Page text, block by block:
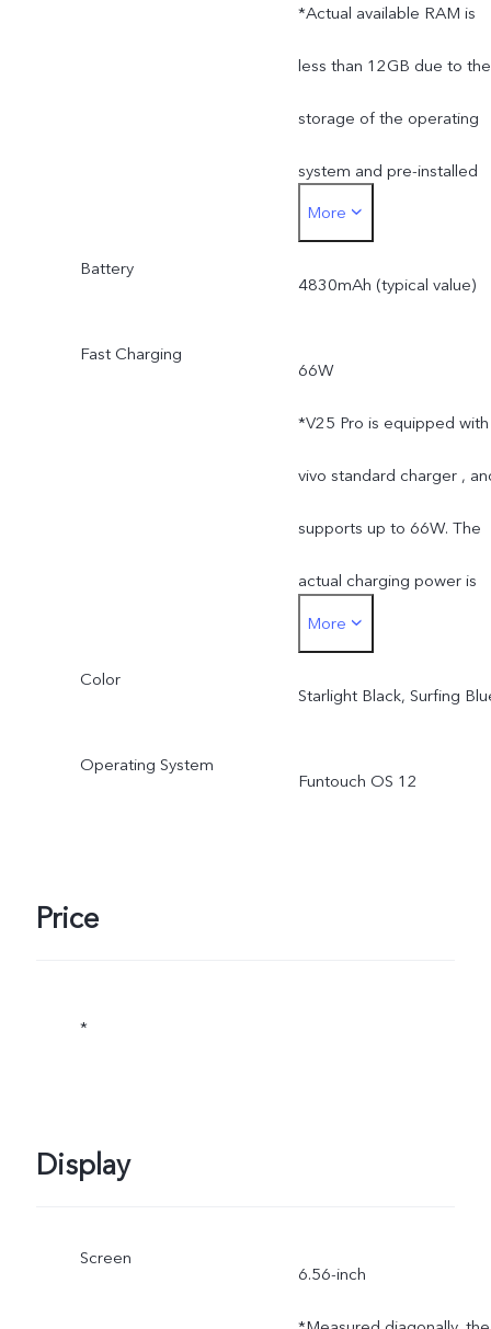
*Actual available RAM is
less than 12GB due to the
storage of the operating
system and pre-installed
apps.
*Actual available ROM is
the storage of the
operating system and
installed apps.
More
Battery
4830mAh (typical value)
Fast Charging
66W
*V25 Pro is equipped with
vivo standard charger ,
supports up to 66W. The
actual charging power is
dynamically adjusted as
the scene changes, and
More
Color
Starlight Black, Surfing
Operating System
Funtouch OS 12
Price
*
Display
Screen
6.56-inch